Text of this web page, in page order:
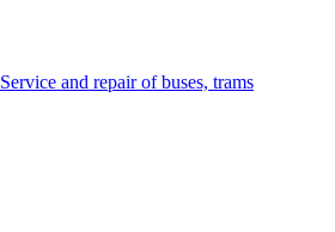
Service and repair of buses, trams